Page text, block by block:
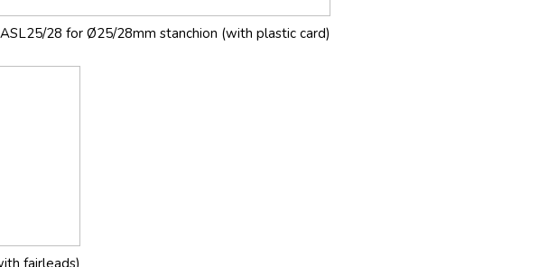
28 for Ø25/28mm stanchion (with plastic card)